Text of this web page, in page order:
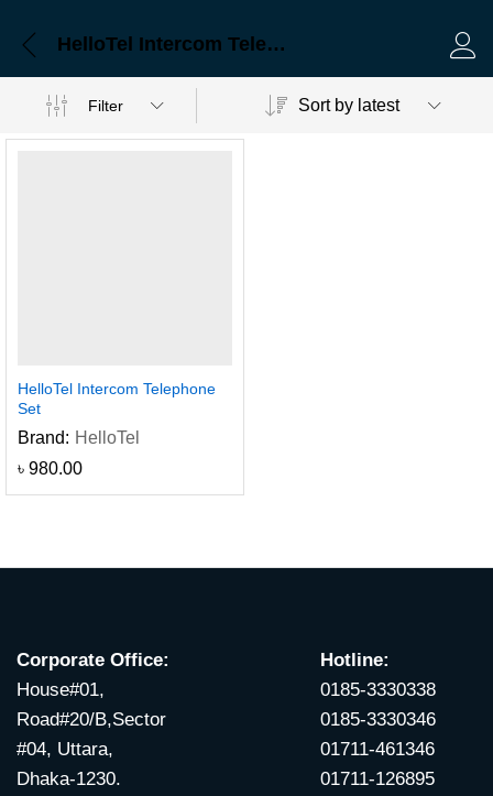
HelloTel Intercom Telephone Set
Filter Sort by latest
HelloTel Intercom Telephone
Set
Brand: HelloTel
৳ 980.00
Corporate Office:
House#01,
Road#20/B,Sector
#04, Uttara,
Dhaka-1230.
Hotline:
0185-3330338
0185-3330346
01711-461346
01711-126895